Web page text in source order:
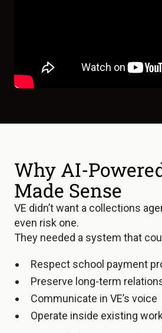
Why AI-
Made Sense
VE didn’t want a collections
even risk one.
They needed a system that
Respect school payment
Preserve long-term
Communicate in VE’s voice
Operate inside existing